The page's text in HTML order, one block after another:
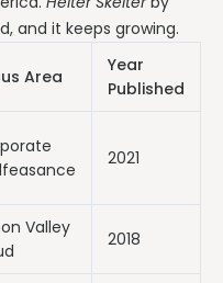
and it keeps growing.
Area
Year
Published
2021
Valley
2018